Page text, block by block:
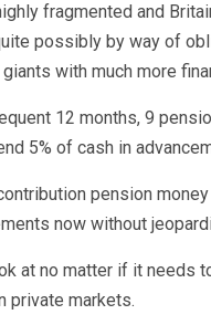
fragmented and
possibly by way of
with much more
12 months, 9
5% of cash in
pension
now without
at no matter if it needs
private markets.